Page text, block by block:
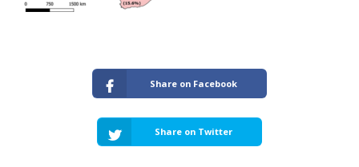
Share on Facebook
Share on Twitter